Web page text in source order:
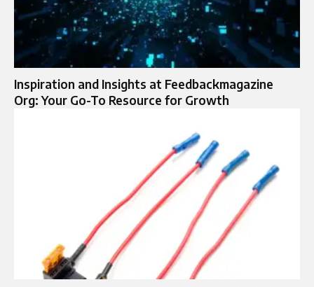
Inspiration and Insights at Feedbackmagazine
Org: Your Go-To Resource for Growth